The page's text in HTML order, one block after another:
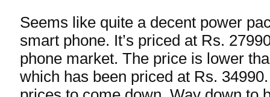
Seems like quite a decent power
smart phone. It’s priced at Rs.
phone market. The price is lower
which has been priced at Rs.